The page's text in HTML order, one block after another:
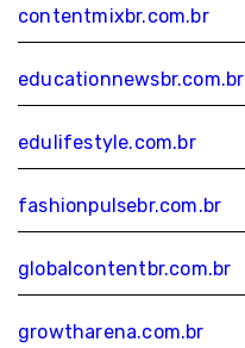
contentmixbr.com.br
educationnewsbr.com.br
edulifestyle.com.br
fashionpulsebr.com.br
globalcontentbr.com.br
growtharena.com.br